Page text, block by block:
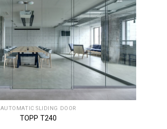
AUTOMATIC SLIDING DOOR
TOPP T240